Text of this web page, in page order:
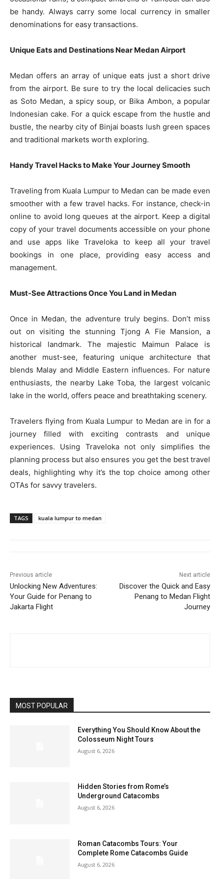
be handy. Always carry some local currency in smaller
denominations for easy transactions.
Unique Eats and Destinations Near Medan Airport
Medan offers an array of unique eats just a short drive
from the airport. Be sure to try the local delicacies such
as Soto Medan, a spicy soup, or Bika Ambon, a popular
Indonesian cake. For a quick escape from the hustle and
bustle, the nearby city of Binjai boasts lush green spaces
and traditional markets worth exploring.
Handy Travel Hacks to Make Your Journey Smooth
Traveling from Kuala Lumpur to Medan can be made even
smoother with a few travel hacks. For instance, check-in
online to avoid long queues at the airport. Keep a digital
copy of your travel documents accessible on your phone
and use apps like Traveloka to keep all your travel
bookings in one place, providing easy access and
management.
Must-See Attractions Once You Land in Medan
Once in Medan, the adventure truly begins. Don’t miss
out on visiting the stunning Tjong A Fie Mansion, a
historical landmark. The majestic Maimun Palace is
another must-see, featuring unique architecture that
blends Malay and Middle Eastern influences. For nature
enthusiasts, the nearby Lake Toba, the largest volcanic
lake in the world, offers peace and breathtaking scenery.
Travelers flying from Kuala Lumpur to Medan are in for a
journey filled with exciting contrasts and unique
experiences. Using Traveloka not only simplifies the
planning process but also ensures you get the best travel
deals, highlighting why it’s the top choice among other
OTAs for savvy travelers.
TAGS kuala lumpur to medan
Previous article
Unlocking New Adventures:
Your Guide for Penang to
Jakarta Flight
Next article
Discover the Quick and Easy
Penang to Medan Flight
Journey
MOST POPULAR
Everything You Should Know About the
Colosseum Night Tours
August 6, 2026
Hidden Stories from Rome’s
Underground Catacombs
August 6, 2026
Roman Catacombs Tours: Your
Complete Rome Catacombs Guide
August 6, 2026